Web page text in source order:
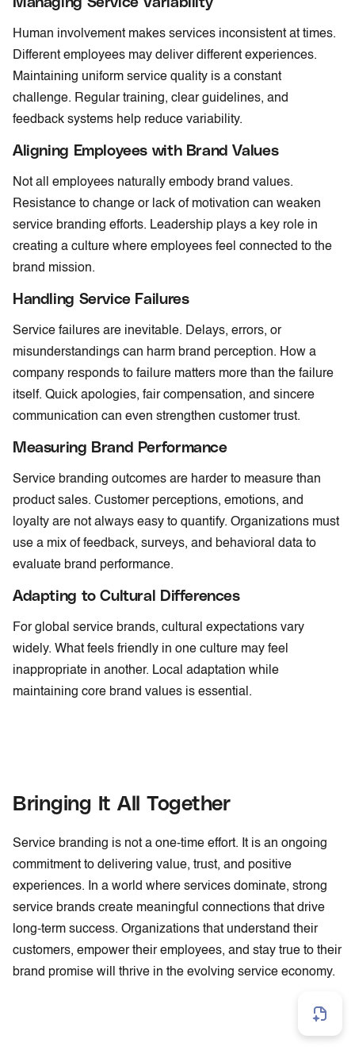
Human involvement makes services inconsistent at times.
Different employees may deliver different experiences.
Maintaining uniform service quality is a constant
challenge. Regular training, clear guidelines, and
feedback systems help reduce variability.
Aligning Employees with Brand Values
Not all employees naturally embody brand values.
Resistance to change or lack of motivation can weaken
service branding efforts. Leadership plays a key role in
creating a culture where employees feel connected to the
brand mission.
Handling Service Failures
Service failures are inevitable. Delays, errors, or
misunderstandings can harm brand perception. How a
company responds to failure matters more than the failure
itself. Quick apologies, fair compensation, and sincere
communication can even strengthen customer trust.
Measuring Brand Performance
Service branding outcomes are harder to measure than
product sales. Customer perceptions, emotions, and
loyalty are not always easy to quantify. Organizations must
use a mix of feedback, surveys, and behavioral data to
evaluate brand performance.
Adapting to Cultural Differences
For global service brands, cultural expectations vary
widely. What feels friendly in one culture may feel
inappropriate in another. Local adaptation while
maintaining core brand values is essential.
Bringing It All Together
Service branding is not a one-time effort. It is an ongoing
commitment to delivering value, trust, and positive
experiences. In a world where services dominate, strong
service brands create meaningful connections that drive
long-term success. Organizations that understand their
customers, empower their employees, and stay true to their
brand promise will thrive in the evolving service economy.